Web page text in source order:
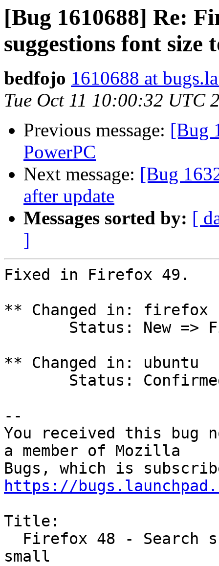
[Bug 1610688] Re:
suggestions font size
bedfojo 1610688 at
Tue Oct 11 10:00:32 UTC
Previous message: [Bug
PowerPC
Next message: [Bug
after update
Messages sorted by: [
]
Fixed in Firefox 49.
** Changed in: firefox
** Changed in: ubuntu
--
You received this bug
a member of Mozilla
https://
Title:
small